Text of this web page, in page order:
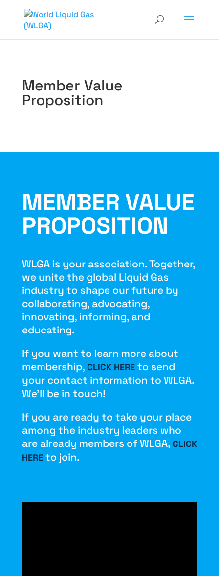
Member Value
Proposition
MEMBER VALUE
PROPOSITION
WLGA is your association. Together,
we unite the global Liquid Gas
industry to shape our future by
collaborating, advocating,
innovating, informing, and
educating.
If you want to learn more about
membership, CLICK HERE to send
your contact information to WLGA.
We’ll be in touch!
If you are ready to take your place
among the industry leaders who
are already members of WLGA, CLICK
HEREto join.